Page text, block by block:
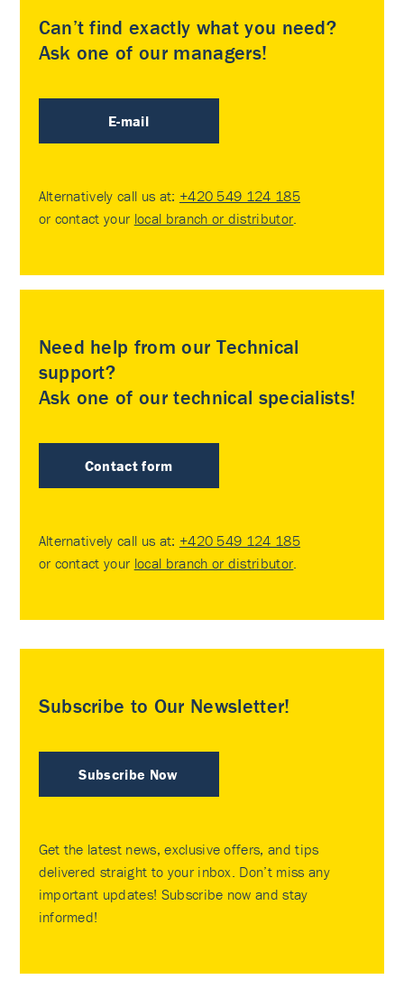
Can’t find exactly what you need?
Ask one of our managers!
E-mail
Alternatively call us at: +420 549 124 185
or contact your local branch or distributor
Need help from our Technical
support?
Ask one of our technical specialists!
Contact form
Alternatively call us at: +420 549 124 185
or contact your local branch or distributor
Subscribe to Our Newsletter!
Subscribe Now
Get the latest news, exclusive offers, and tips
delivered straight to your inbox. Don’t miss any
important updates! Subscribe now and stay
informed!